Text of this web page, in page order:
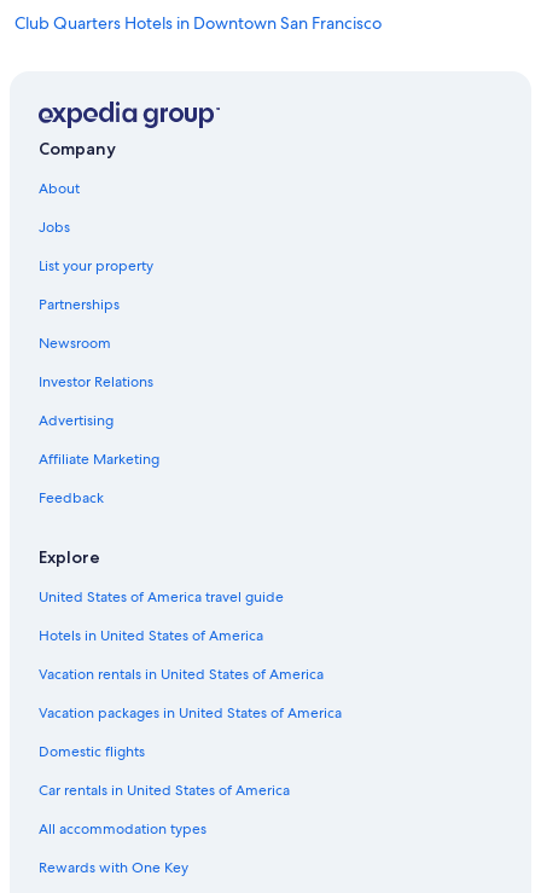
Club Quarters Hotels in Downtown San Francisco
Best Western Hotels in Chinatown
Rosewood Hotels in San Francisco
Viceroy Hotel Group in San Francisco
Omni Hotels in Union Square
Vagabond Inn Hotels in Tenderloin
Executive Hotels & Resorts in San Francisco
San Francisco Hotels
Pacifica Hotels in San Francisco
Hilton Hotels in Fisherman's Wharf
Independent Hotels in Union Square
Motel 6 Hotels in Chinatown
San Jose Hotels
Oberoi Hotels & Resorts in San Francisco
Viceroy Hotel Group in Union Square
Independent Hotels in San Francisco
Melia Hotels in San Francisco
Company
About
Jobs
List your property
Partnerships
Newsroom
Investor Relations
Advertising
Affiliate Marketing
Feedback
Explore
United States of America travel guide
Hotels in United States of America
Vacation rentals in United States of America
Vacation packages in United States of America
Domestic flights
Car rentals in United States of America
All accommodation types
Rewards with One Key